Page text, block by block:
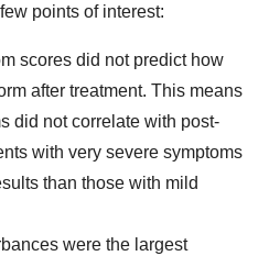
points of interest:
scores did not predict how
after treatment. This means
did not correlate with post-
with very severe symptoms
than those with mild
were the largest